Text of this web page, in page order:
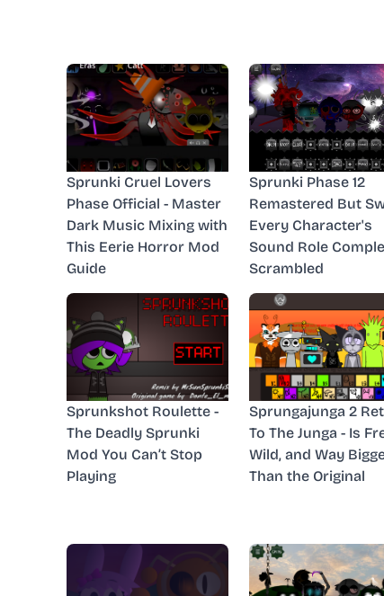
Sprunki Cruel Lovers
Phase Official - Master
Dark Music Mixing with
This Eerie Horror Mod
Guide
Sprunki Phase 12
Remastered But
Every Character's
Sound Role
Scrambled
Sprunkshot Roulette -
The Deadly Sprunki
Mod You Can’t Stop
Playing
Sprungajunga 2
To The Junga - Is
Wild, and Way
Than the Original